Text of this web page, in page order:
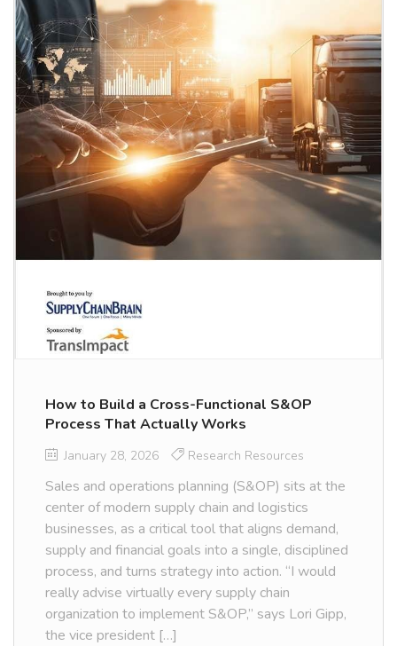
How to Build a Cross-Functional S&OP
Process That Actually Works
January 28, 2026 Research Resources
Sales and operations planning (S&OP) sits at the
center of modern supply chain and logistics
businesses, as a critical tool that aligns demand,
supply and financial goals into a single, disciplined
process, and turns strategy into action. “I would
really advise virtually every supply chain
organization to implement S&OP,” says Lori Gipp,
the vice president […]